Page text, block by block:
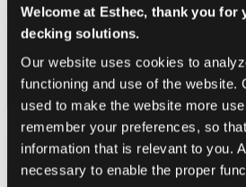
Welcome at Esthec, thank you for
decking solutions.
Our website uses cookies to
functioning and use of the website.
used to make the website more
remember your preferences, so
information that is relevant to you.
necessary to enable the proper